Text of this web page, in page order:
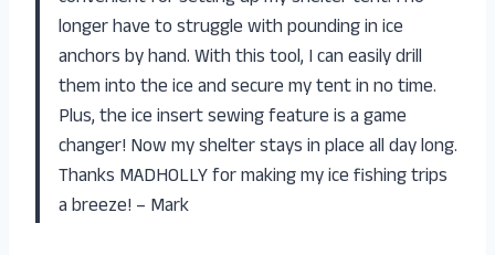
longer have to struggle with pounding in ice
anchors by hand. With this tool, I can easily drill
them into the ice and secure my tent in no time.
Plus, the ice insert sewing feature is a game
changer! Now my shelter stays in place all day long.
Thanks MADHOLLY for making my ice fishing trips
a breeze! – Mark